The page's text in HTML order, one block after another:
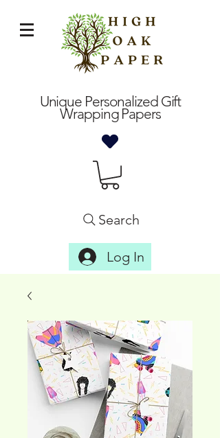
Unique Personalized Gift
Wrapping Papers
Search
Log In